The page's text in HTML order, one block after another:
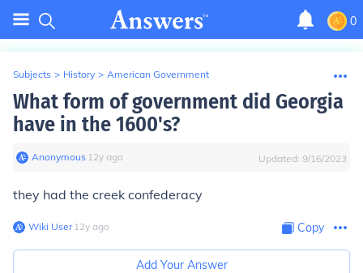
0
Subjects > History > American Government
What form of government did Georgia
have in the 1600's?
Anonymous∙ 12y ago Updated: 9/16/2023
they had the creek confederacy
Wiki User∙12y ago Copy
Add Your Answer